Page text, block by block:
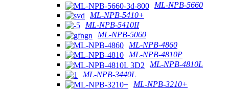
ML-NPB-5660
ML-NPB-5410+
ML-NPB-5410II
ML-NPB-5060
ML-NPB-4860
ML-NPB-4810P
ML-NPB-4810L
ML-NPB-3440L
ML-NPB-3210+